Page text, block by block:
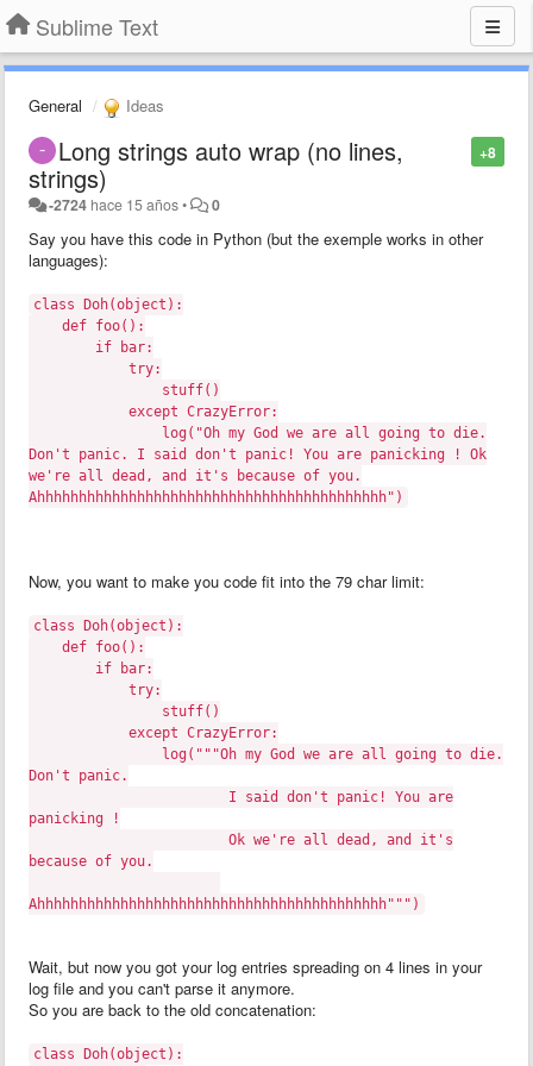
Sublime Text
General Ideas
+8
Long strings auto wrap (no lines,
strings)
-2724 hace 15 años• 0
Say you have this code in Python (but the exemple works in other
languages):
class Doh(object):
def foo():
if bar:
try:
stuff()
except CrazyError:
log("Oh my God we are all going to die.
Don't panic. I said don't panic! You are panicking ! Ok
we're all dead, and it's because of you.
Ahhhhhhhhhhhhhhhhhhhhhhhhhhhhhhhhhhhhhhhhhh")
Now, you want to make you code fit into the 79 char limit:
class Doh(object):
def foo():
if bar:
try:
stuff()
except CrazyError:
log("""Oh my God we are all going to die.
Don't panic.
I said don't panic! You are
panicking !
Ok we're all dead, and it's
because of you.
Ahhhhhhhhhhhhhhhhhhhhhhhhhhhhhhhhhhhhhhhhhh""")
Wait, but now you got your log entries spreading on 4 lines in your
log file and you can't parse it anymore.
So you are back to the old concatenation:
class Doh(object):